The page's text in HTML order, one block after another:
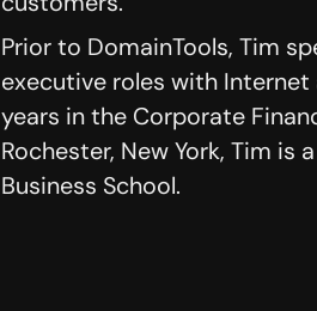
Prior to DomainTools, Tim
executive roles with
years in the Corporate
Rochester, New York, Tim is
Business School.